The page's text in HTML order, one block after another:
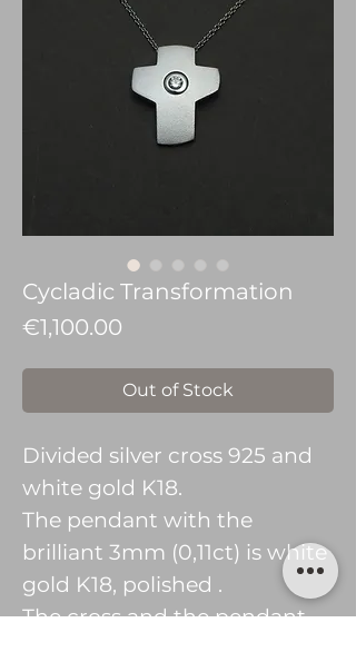
Cycladic Transformation
€1,100.00
Out of Stock
Divided silver cross 925 and
white gold K18.
The pendant with the
brilliant 3mm (0,11ct) is white
gold K18, polished .
The cross and the pendant